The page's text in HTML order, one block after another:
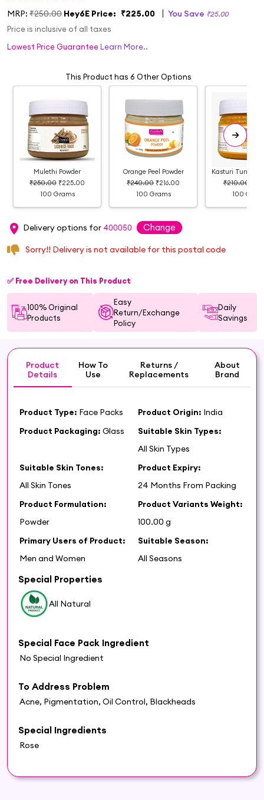
MRP: ₹250.00 Hey6E Price: ₹225.00 You Save ₹25.00
Price is inclusive of all taxes
Lowest Price GuaranteeLearn More..
This Product has 6 Other Options
Mulethi Powder
₹250.00 ₹225.00
100 Grams
Orange Peel Powder
₹240.00 ₹216.00
100 Grams
Kasturi Turmeric
₹210.00
100
Delivery options for 400050 Change
Sorry!! Delivery is not available for this postal code
✅ Free Delivery on This Product
100% Original
Products
Easy
Return/Exchange
Policy
Daily
Savings
Product
Details
How To
Use
Returns /
Replacements
About
Brand
Product Type: Face Packs Product Origin: India
Product Packaging: Glass
Suitable Skin Types:
All Skin Types
Suitable Skin Tones:
All Skin Tones
Product Expiry:
24 Months From Packing
Product Formulation:
Powder
Product Variants Weight:
100.00 g
Primary Users of Product:
Men and Women
Suitable Season:
All Seasons
Special Properties
All Natural
Special Face Pack Ingredient
No Special Ingredient
To Address Problem
Acne, Pigmentation, Oil Control, Blackheads
Special Ingredients
Rose